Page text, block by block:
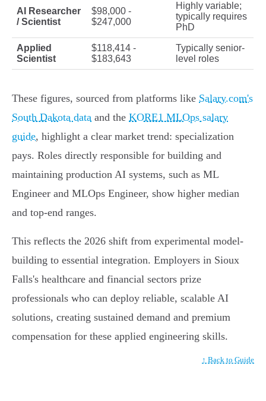
AI Researcher
/ Scientist
$98,000 -
$247,000
Highly variable;
typically requires
PhD
Applied
Scientist
$118,414 -
$183,643
Typically senior-
level roles
These figures, sourced from platforms like Salary.com's
South Dakota data and the KORE1 MLOps salary
guide, highlight a clear market trend: specialization
pays. Roles directly responsible for building and
maintaining production AI systems, such as ML
Engineer and MLOps Engineer, show higher median
and top-end ranges.
This reflects the 2026 shift from experimental model-
building to essential integration. Employers in Sioux
Falls's healthcare and financial sectors prize
professionals who can deploy reliable, scalable AI
solutions, creating sustained demand and premium
compensation for these applied engineering skills.
↑ Back to Guide